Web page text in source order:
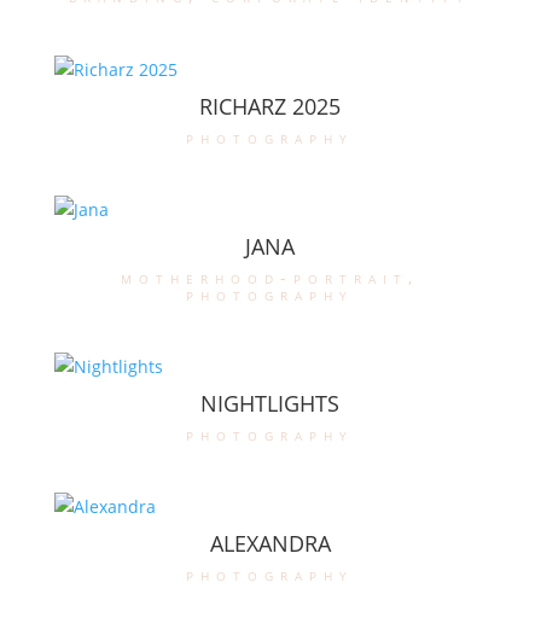
RICHARZ 2025
photography
JANA
motherhood-portrait ,
photography
NIGHTLIGHTS
photography
ALEXANDRA
photography